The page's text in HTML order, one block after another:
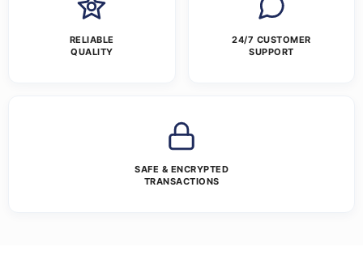
RELIABLE
QUALITY
24/7 CUSTOMER
SUPPORT
SAFE & ENCRYPTED
TRANSACTIONS